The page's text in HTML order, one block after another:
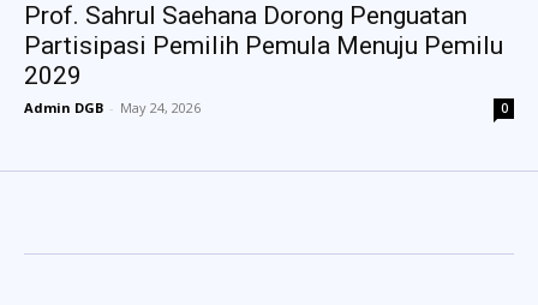
Prof. Sahrul Saehana Dorong Penguatan
Partisipasi Pemilih Pemula Menuju Pemilu
2029
Admin DGB - May 24, 2026 0